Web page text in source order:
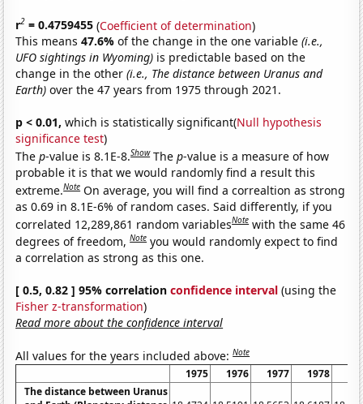
r2 = 0.4759455 (Coefficient of determination)
This means47.6%of the change in the one variable(i.e.,
UFO sightings in Wyoming) is predictable based on the
change in the other(i.e., The distance between Uranus and
Earth) over the 47 years from 1975 through 2021.
p < 0.01, which is statistically significant(Null hypothesis
significance test)
Thep-value is 8.1E-8.Show Thep-value is a measure of how
probable it is that we would randomly find a result this
extreme.Note On average, you will find a correaltion as strong
as 0.69 in 8.1E-6% of random cases. Said differently, if you
correlated 12,289,861 random variablesNote with the same 46
degrees of freedom,Note you would randomly expect to find
a correlation as strong as this one.
[ 0.5, 0.82 ] 95% correlationconfidence interval (using the
Fisher z-transformation)
Read more about the confidence interval
All values for the years included above:Note
1975 1976 1977 1978
The distance between Uranus